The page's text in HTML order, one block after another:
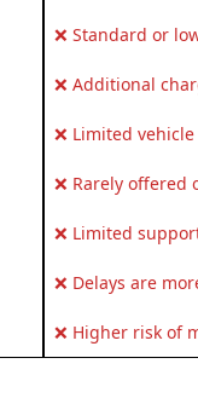
❌ Standard or
❌ Additional
❌ Limited
❌ Rarely offered
❌ Limited
❌ Delays are
❌ Higher risk of